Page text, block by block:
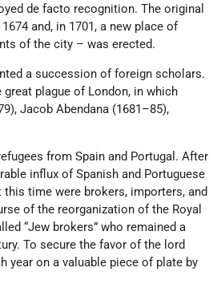
de facto recognition. The original
and, in 1701, a new place of
of the city – was erected.
a succession of foreign scholars.
plague of London, in which
Jacob Abendana (1681–85),
from Spain and Portugal. After
influx of Spanish and Portuguese
time were brokers, importers, and
of the reorganization of the Royal
“Jew brokers” who remained a
To secure the favor of the lord
year on a valuable piece of plate by